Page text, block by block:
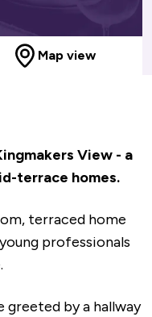
Map view
View - a
terrace homes.
terraced home
professionals
greeted by a hallway